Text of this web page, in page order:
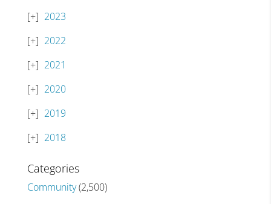
2023
2022
2021
2020
2019
2018
Categories
Community(2,500)